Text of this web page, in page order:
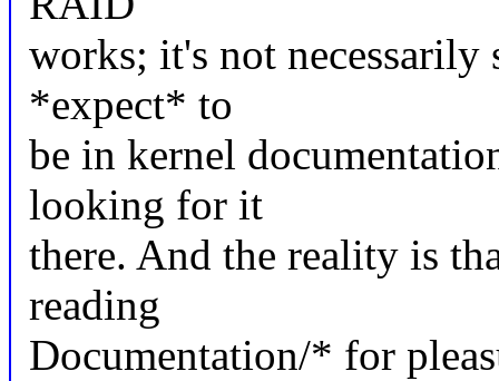
works; it's not necessarily
*expect* to
be in kernel
looking for it
there. And the reality is
reading
Documentation/* for